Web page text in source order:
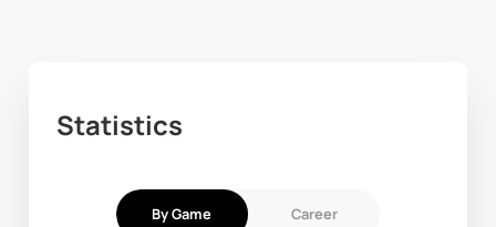
Statistics
By Game Career